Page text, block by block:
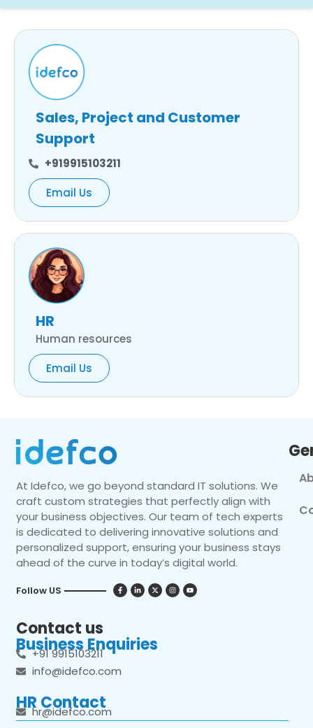
Sales, Project and Customer
Support
+919915103211
Email Us
HR
Human resources
Email Us
At Idefco, we go beyond standard IT solutions. We
craft custom strategies that perfectly align with
your business objectives. Our team of tech experts
is dedicated to delivering innovative solutions and
personalized support, ensuring your business stays
ahead of the curve in today’s digital world.
Follow US
Contact us
Business Enquiries
+91 9915103211
info@idefco.com
HR Contact
hr@idefco.com